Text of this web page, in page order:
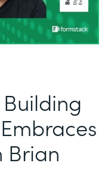
Brian